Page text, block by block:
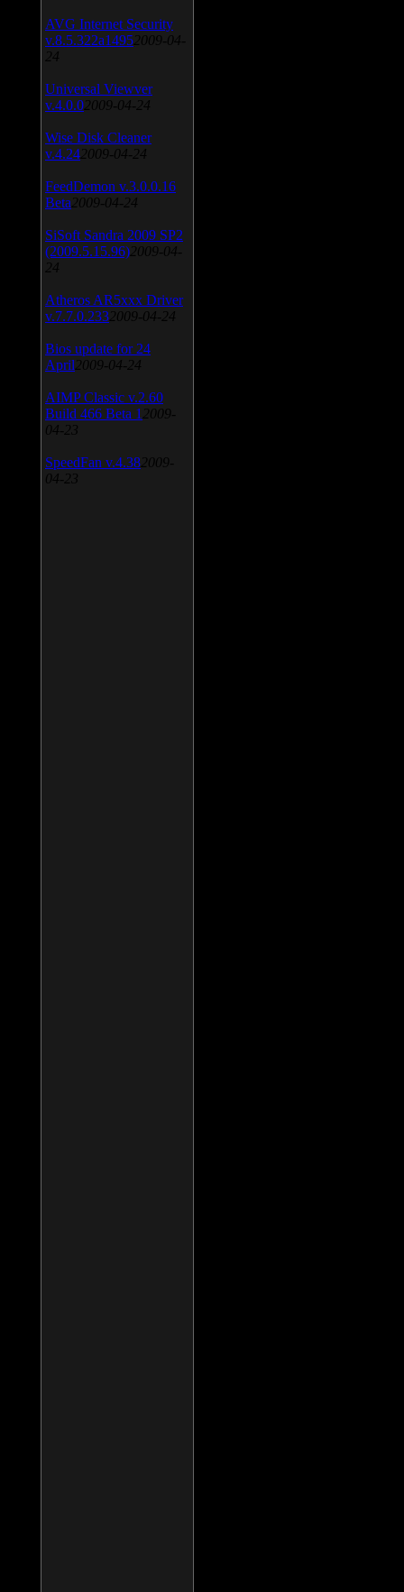
AVG Internet Security
v.8.5.322a1495 2009-04-
24
Universal Viewver
v.4.0.0 2009-04-24
Wise Disk Cleaner
v.4.24 2009-04-24
FeedDemon v.3.0.0.16
Beta 2009-04-24
SiSoft Sandra 2009 SP2
(2009.5.15.96) 2009-04-
24
Atheros AR5xxx Driver
v.7.7.0.233 2009-04-24
Bios update for 24
April 2009-04-24
AIMP Classic v.2.60
Build 466 Beta 1 2009-
04-23
SpeedFan v.4.38 2009-
04-23